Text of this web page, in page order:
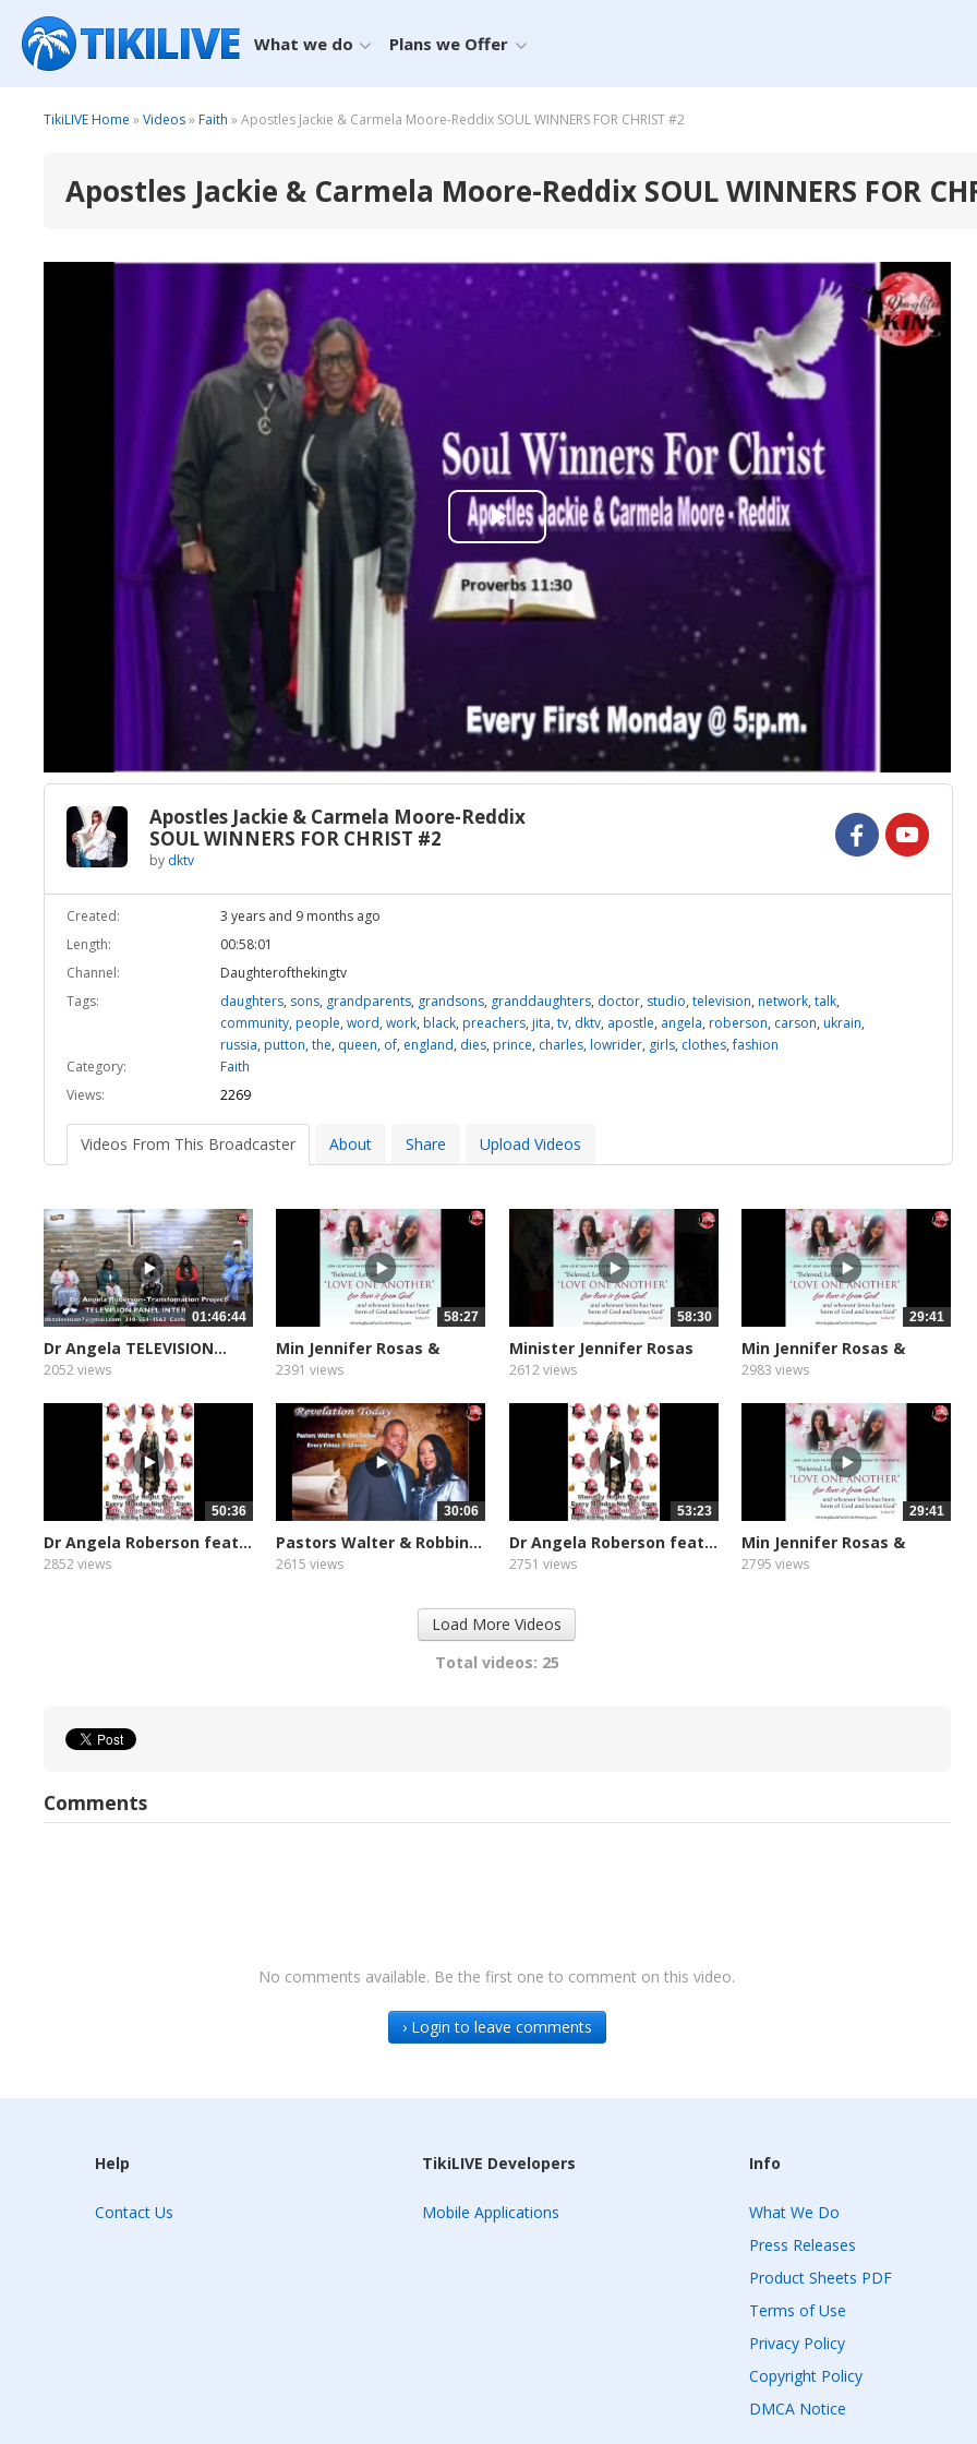
What we do Plans we Offer
TikiLIVE Home »Videos»Faith » Apostles Jackie & Carmela Moore-Reddix SOUL WINNERS FOR CHRIST #2
Apostles Jackie & Carmela Moore-Reddix SOUL WINNERS FOR
Play
Video
Apostles Jackie & Carmela Moore-Reddix
SOUL WINNERS FOR CHRIST #2
by dktv
Created:
3 years and 9 months ago
Length:
00:58:01
Channel:
Daughterofthekingtv
Tags:
daughters, sons, grandparents, grandsons, granddaughters, doctor, studio, television, network, talk,
community, people, word, work, black, preachers, jita, tv, dktv, apostle, angela, roberson, carson, ukrain,
russia, putton, the, queen, of, england, dies, prince, charles, lowrider, girls, clothes,fashion
Category:
Faith
Views:
2269
Videos From This Broadcaster About Share Upload Videos
01:46:44
Dr Angela TELEVISION...
2052 views
58:27
Min Jennifer Rosas &
Zoe...
2391 views
58:30
Minister Jennifer Rosas
&...
2612 views
29:41
Min Jennifer Rosas &
Zoe...
2983 views
50:36
Dr Angela Roberson feat...
2852 views
30:06
Pastors Walter & Robbin...
2615 views
53:23
Dr Angela Roberson feat...
2751 views
29:41
Min Jennifer Rosas &
Zoe...
2795 views
Load More Videos
Total videos: 25
Comments
No comments available. Be the first one to comment on this video.
› Login to leave comments
Help
Contact Us
TikiLIVE Developers
Mobile Applications
Info
What We Do
Press Releases
Product Sheets PDF
Terms of Use
Privacy Policy
Copyright Policy
DMCA Notice